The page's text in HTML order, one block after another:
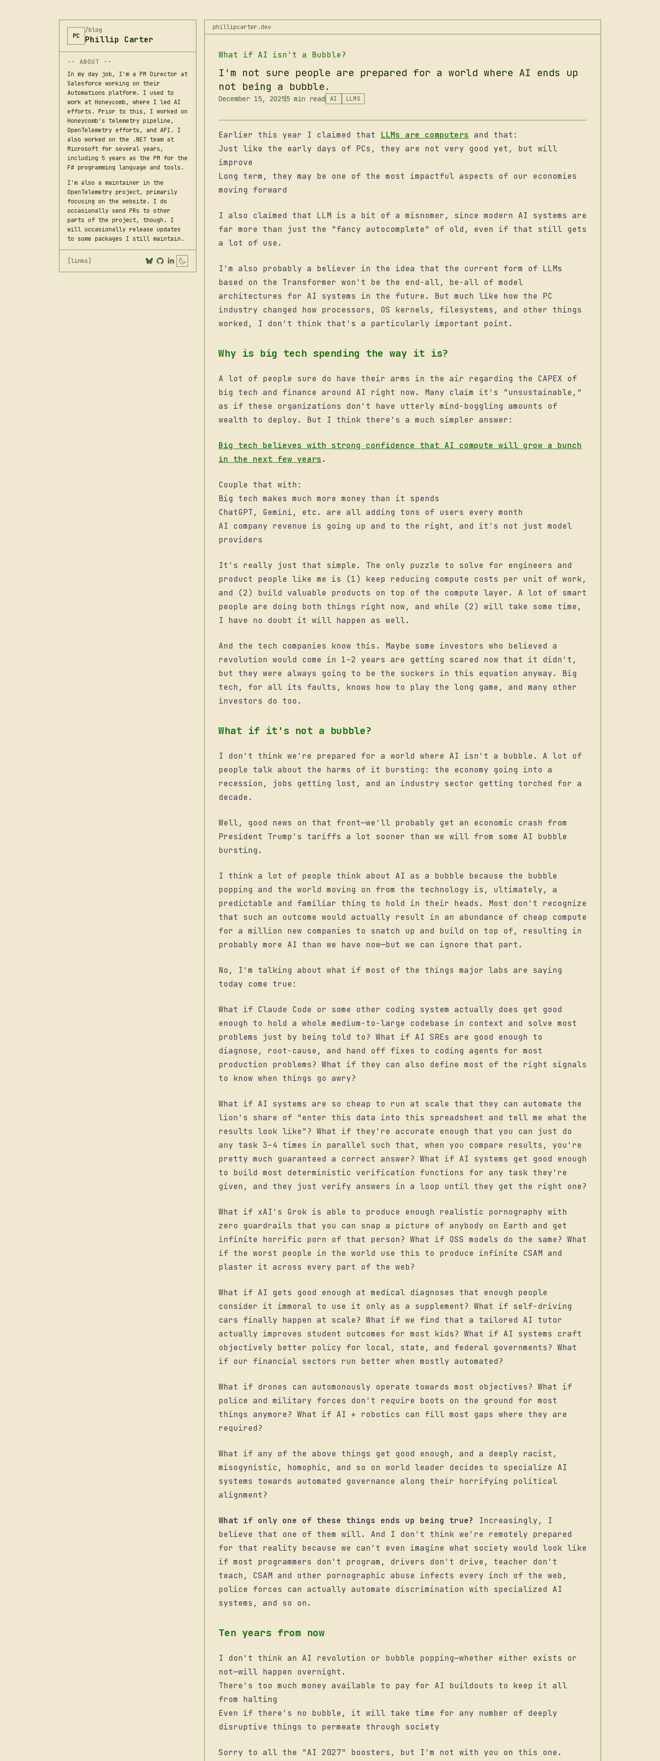
PC
/blog
Phillip Carter
-- ABOUT --
In my day job, I'm a PM Director at
Salesforce working on their
Automations platform. I used to
work at Honeycomb, where I led AI
efforts. Prior to this, I worked on
Honeycomb's telemetry pipeline,
OpenTelemetry efforts, and API. I
also worked on the .NET team at
Microsoft for several years,
including 5 years as the PM for the
F# programming language and tools.
I'm also a maintainer in the
OpenTelemetry project, primarily
focusing on the website. I do
occasionally send PRs to other
parts of the project, though. I
will occasionally release updates
to some packages I still maintain.
[links] Toggle mode
phillipcarter.dev
What if AI isn't a Bubble?
I'm not sure people are prepared for a world where AI ends up
not being a bubble.
December 15, 20255 min read AI LLMS
Earlier this year I claimed that LLMs are computers and that:
Just like the early days of PCs, they are not very good yet, but will
improve
Long term, they may be one of the most impactful aspects of our economies
moving forward
I also claimed that LLM is a bit of a misnomer, since modern AI systems are
far more than just the "fancy autocomplete" of old, even if that still gets
a lot of use.
I'm also probably a believer in the idea that the current form of LLMs
based on the Transformer won't be the end-all, be-all of model
architectures for AI systems in the future. But much like how the PC
industry changed how processors, OS kernels, filesystems, and other things
worked, I don't think that's a particularly important point.
Why is big tech spending the way it is?
A lot of people sure do have their arms in the air regarding the CAPEX of
big tech and finance around AI right now. Many claim it's "unsustainable,"
as if these organizations don't have utterly mind-boggling amounts of
wealth to deploy. But I think there's a much simpler answer:
Big tech believes with strong confidence that AI compute will grow a bunch
in the next few years .
Couple that with:
Big tech makes much more money than it spends
ChatGPT, Gemini, etc. are all adding tons of users every month
AI company revenue is going up and to the right, and it's not just model
providers
It's really just that simple. The only puzzle to solve for engineers and
product people like me is (1) keep reducing compute costs per unit of work,
and (2) build valuable products on top of the compute layer. A lot of smart
people are doing both things right now, and while (2) will take some time,
I have no doubt it will happen as well.
And the tech companies know this. Maybe some investors who believed a
revolution would come in 1–2 years are getting scared now that it didn't,
but they were always going to be the suckers in this equation anyway. Big
tech, for all its faults, knows how to play the long game, and many other
investors do too.
What if it's not a bubble?
I don't think we're prepared for a world where AI isn't a bubble. A lot of
people talk about the harms of it bursting: the economy going into a
recession, jobs getting lost, and an industry sector getting torched for a
decade.
Well, good news on that front—we'll probably get an economic crash from
President Trump's tariffs a lot sooner than we will from some AI bubble
bursting.
I think a lot of people think about AI as a bubble because the bubble
popping and the world moving on from the technology is, ultimately, a
predictable and familiar thing to hold in their heads. Most don't recognize
that such an outcome would actually result in an abundance of cheap compute
for a million new companies to snatch up and build on top of, resulting in
probably more AI than we have now—but we can ignore that part.
No, I'm talking about what if most of the things major labs are saying
today come true:
What if Claude Code or some other coding system actually does get good
enough to hold a whole medium-to-large codebase in context and solve most
problems just by being told to? What if AI SREs are good enough to
diagnose, root-cause, and hand off fixes to coding agents for most
production problems? What if they can also define most of the right signals
to know when things go awry?
What if AI systems are so cheap to run at scale that they can automate the
lion's share of "enter this data into this spreadsheet and tell me what the
results look like"? What if they're accurate enough that you can just do
any task 3–4 times in parallel such that, when you compare results, you're
pretty much guaranteed a correct answer? What if AI systems get good enough
to build most deterministic verification functions for any task they're
given, and they just verify answers in a loop until they get the right one?
What if xAI's Grok is able to produce enough realistic pornography with
zero guardrails that you can snap a picture of anybody on Earth and get
infinite horrific porn of that person? What if OSS models do the same? What
if the worst people in the world use this to produce infinite CSAM and
plaster it across every part of the web?
What if AI gets good enough at medical diagnoses that enough people
consider it immoral to use it only as a supplement? What if self-driving
cars finally happen at scale? What if we find that a tailored AI tutor
actually improves student outcomes for most kids? What if AI systems craft
objectively better policy for local, state, and federal governments? What
if our financial sectors run better when mostly automated?
What if drones can automonously operate towards most objectives? What if
police and military forces don't require boots on the ground for most
things anymore? What if AI + robotics can fill most gaps where they are
required?
What if any of the above things get good enough, and a deeply racist,
misogynistic, homophic, and so on world leader decides to specialize AI
systems towards automated governance along their horrifying political
alignment?
What if only one of these things ends up being true?
Increasingly, I
believe that one of them will. And I don't think we're remotely prepared
for that reality because we can't even imagine what society would look like
if most programmers don't program, drivers don't drive, teacher don't
teach, CSAM and other pornographic abuse infects every inch of the web,
police forces can actually automate discrimination with specialized AI
systems, and so on.
Ten years from now
I don't think an AI revolution or bubble popping—whether either exists or
not—will happen overnight.
There's too much money available to pay for AI buildouts to keep it all
from halting
Even if there's no bubble, it will take time for any number of deeply
disruptive things to permeate through society
Sorry to all the "AI 2027" boosters, but I'm not with you on this one.